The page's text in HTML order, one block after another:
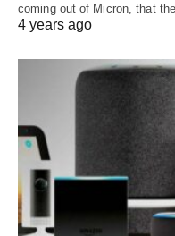
coming out of Micron, that
4 years ago